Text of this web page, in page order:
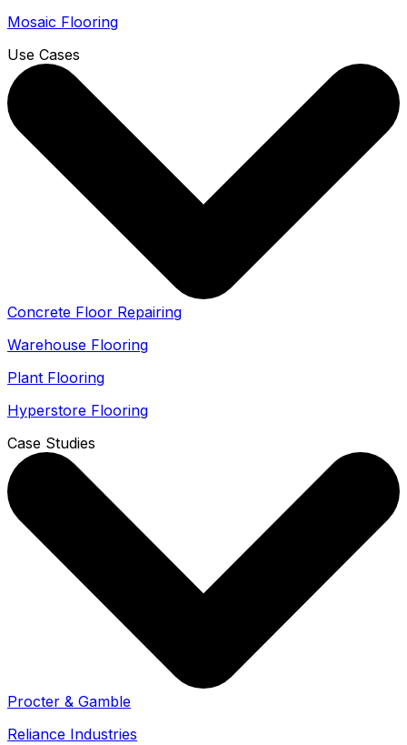
Mosaic Flooring
Use Cases
Concrete Floor Repairing
Warehouse Flooring
Plant Flooring
Hyperstore Flooring
Case Studies
Procter & Gamble
Reliance Industries